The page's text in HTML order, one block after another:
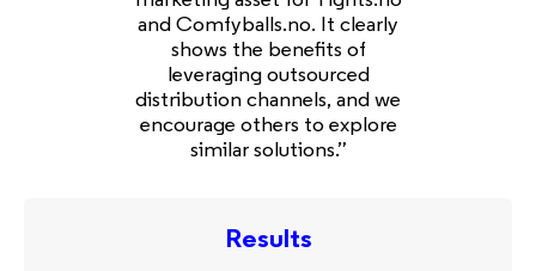
and Comfyballs.no. It clearly
shows the benefits of
leveraging outsourced
distribution channels, and we
encourage others to explore
similar solutions.”
Results